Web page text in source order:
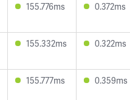
155.776ms 0.372ms
155.332ms 0.322ms
155.777ms 0.359ms